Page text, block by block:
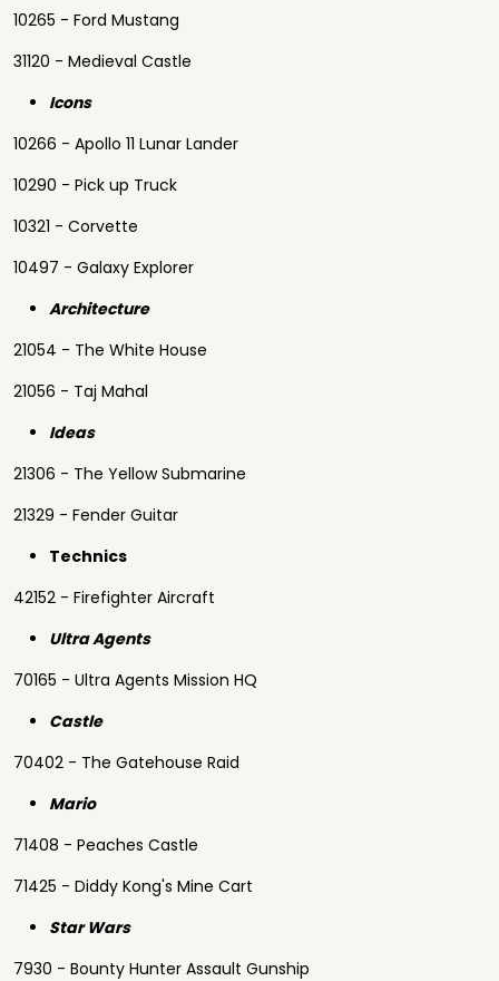
10265 - Ford Mustang
31120 - Medieval Castle
Icons
10266 - Apollo 11 Lunar Lander
10290 - Pick up Truck
10321 - Corvette
10497 - Galaxy Explorer
Architecture
21054 - The White House
21056 - Taj Mahal
Ideas
21306 - The Yellow Submarine
21329 - Fender Guitar
Technics
42152 - Firefighter Aircraft
Ultra Agents
70165 - Ultra Agents Mission HQ
Castle
70402 - The Gatehouse Raid
Mario
71408 - Peaches Castle
71425 - Diddy Kong's Mine Cart
Star Wars
7930 - Bounty Hunter Assault Gunship